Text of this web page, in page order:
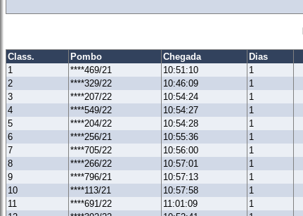
Class. Pombo Chegada Dias
1
****469/21 10:51:10 1
2
****329/22 10:46:09 1
3
****207/22 10:54:24 1
4
****549/22 10:54:27 1
5
****204/22 10:54:28 1
6
****256/21 10:55:36 1
7
****705/22 10:56:00 1
8
****266/22 10:57:01 1
9
****796/21 10:57:13 1
10
****113/21 10:57:58 1
11
****691/22 11:01:09 1